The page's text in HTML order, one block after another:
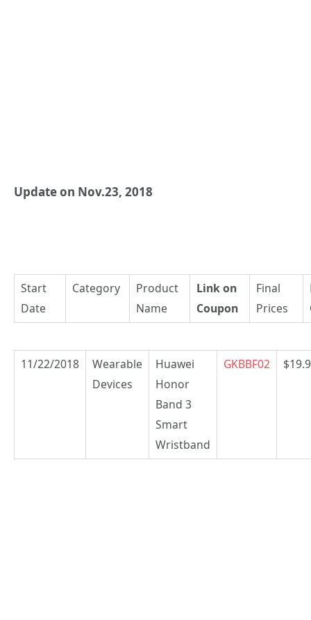
Update on Nov.23, 2018
Start
Date
Category
Product
Name
Link on
Coupon
Final
Prices
11/22/2018
Wearable
Devices
Huawei
Honor
Band 3
Smart
Wristband
GKBBF02